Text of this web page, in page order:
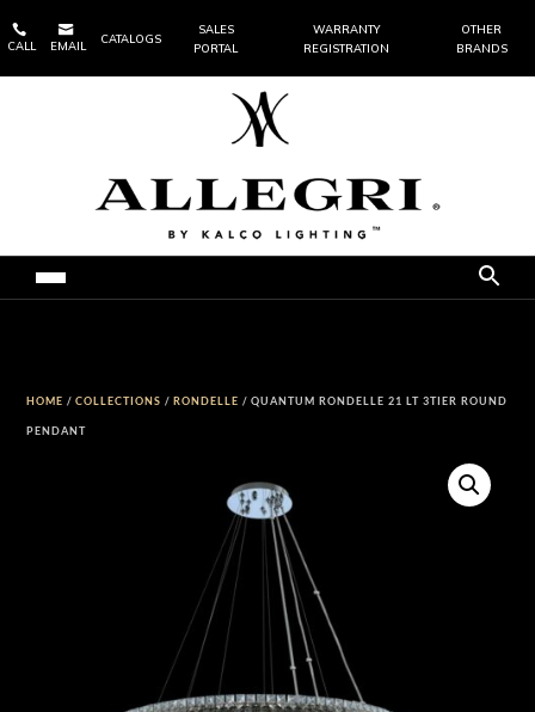

CALL

EMAIL
CATALOGS
SALES
PORTAL
WARRANTY
REGISTRATION
OTHER
BRANDS
HOME /COLLECTIONS / RONDELLE / QUANTUM RONDELLE 21 LT 3TIER ROUND
PENDANT